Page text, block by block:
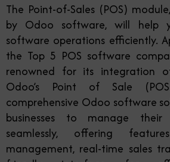
The Point-of-Sales (POS)
by Odoo software, will help
software operations efficiently.
the Top 5 POS software
renowned for its integration
Odoo’s Point of Sale
comprehensive Odoo software
businesses to manage
seamlessly, offering
management, real-time sales